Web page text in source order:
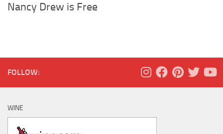
Nancy Drew is Free
FOLLOW:
WINE